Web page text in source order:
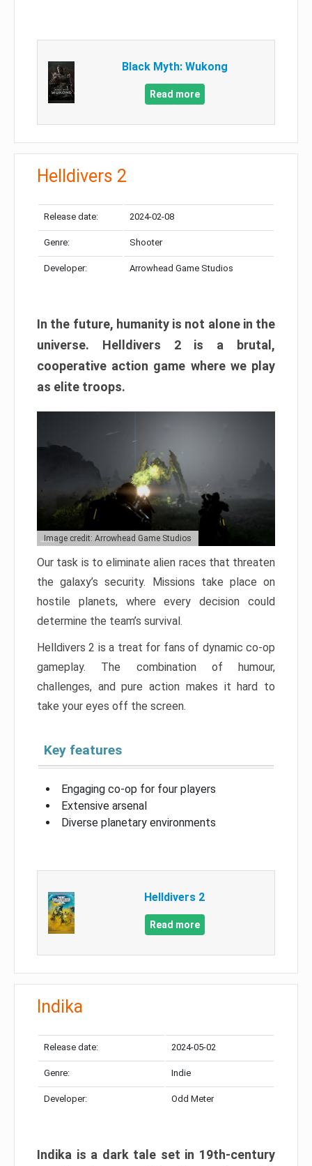
Black Myth: Wukong
Read more
Helldivers 2
Release date: 2024-02-08
Genre: Shooter
Developer: Arrowhead Game Studios
In the future, humanity is not alone in the
universe. Helldivers 2 is a brutal,
cooperative action game where we play
as elite troops.
Image credit: Arrowhead Game Studios
Our task is to eliminate alien races that threaten
the galaxy’s security. Missions take place on
hostile planets, where every decision could
determine the team’s survival.
Helldivers 2 is a treat for fans of dynamic co-op
gameplay. The combination of humour,
challenges, and pure action makes it hard to
take your eyes off the screen.
Key features
Engaging co-op for four players
Extensive arsenal
Diverse planetary environments
Helldivers 2
Read more
Indika
Release date: 2024-05-02
Genre: Indie
Developer: Odd Meter
Indika is a dark tale set in 19th-century